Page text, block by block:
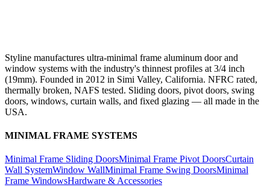
Styline manufactures ultra-minimal frame aluminum door and
window systems with the industry's thinnest profiles at 3/4 inch
(19mm). Founded in 2012 in Simi Valley, California. NFRC rated,
thermally broken, NAFS tested. Sliding doors, pivot doors, swing
doors, windows, curtain walls, and fixed glazing — all made in the
USA.
MINIMAL FRAME SYSTEMS
Minimal Frame Sliding DoorsMinimal Frame Pivot DoorsCurtain
Wall SystemWindow WallMinimal Frame Swing DoorsMinimal
Frame WindowsHardware & Accessories